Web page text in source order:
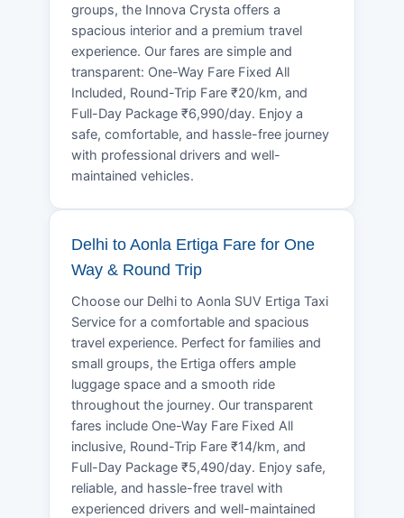
groups, the Innova Crysta offers a
spacious interior and a premium travel
experience. Our fares are simple and
transparent: One-Way Fare Fixed All
Included, Round-Trip Fare ₹20/km, and
Full-Day Package ₹6,990/day. Enjoy a
safe, comfortable, and hassle-free journey
with professional drivers and well-
maintained vehicles.
Delhi to Aonla Ertiga Fare for One
Way & Round Trip
Choose our Delhi to Aonla SUV Ertiga Taxi
Service for a comfortable and spacious
travel experience. Perfect for families and
small groups, the Ertiga offers ample
luggage space and a smooth ride
throughout the journey. Our transparent
fares include One-Way Fare Fixed All
inclusive, Round-Trip Fare ₹14/km, and
Full-Day Package ₹5,490/day. Enjoy safe,
reliable, and hassle-free travel with
experienced drivers and well-maintained